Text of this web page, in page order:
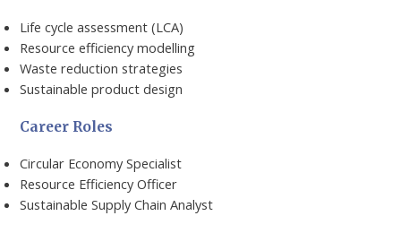
Life cycle assessment (LCA)
Resource efficiency modelling
Waste reduction strategies
Sustainable product design
Career Roles
Circular Economy Specialist
Resource Efficiency Officer
Sustainable Supply Chain Analyst